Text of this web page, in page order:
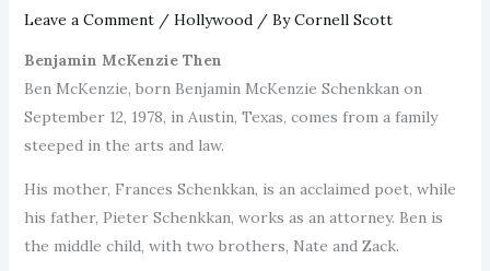
Leave a Comment / Hollywood/ ByCornell Scott
Benjamin McKenzie Then
Ben McKenzie, born Benjamin McKenzie Schenkkan on
September 12, 1978, in Austin, Texas, comes from a family
steeped in the arts and law.
His mother, Frances Schenkkan, is an acclaimed poet, while
his father, Pieter Schenkkan, works as an attorney. Ben is
the middle child, with two brothers, Nate and Zack.